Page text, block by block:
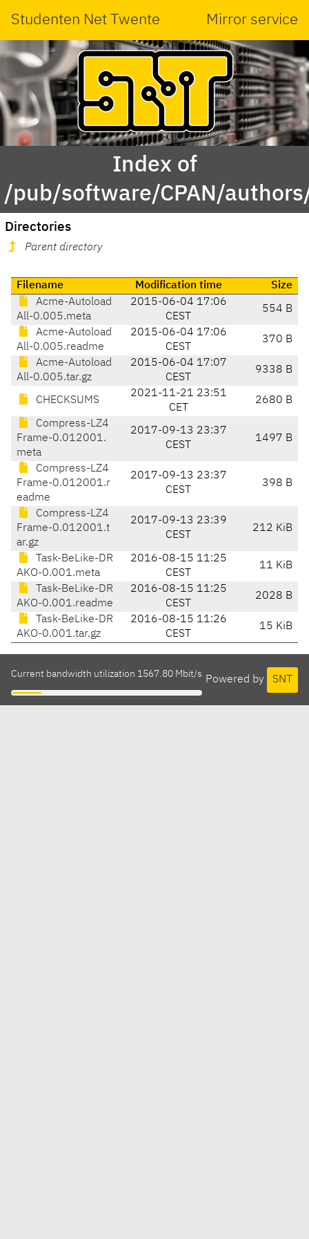
Studenten Net Twente Mirror service
Index of
/pub/software/CPAN/
Directories
Parent directory
Filename Modification time
Size
Acme-Autoload
All-0.005.meta
2015-06-04 17:06
CEST
554 B
Acme-Autoload
All-0.005.readme
2015-06-04 17:06
CEST
370 B
Acme-Autoload
All-0.005.tar.gz
2015-06-04 17:07
CEST
9338 B
CHECKSUMS
2021-11-21 23:51
CET
2680 B
Compress-LZ4
Frame-0.012001.
meta
2017-09-13 23:37
CEST
1497 B
Compress-LZ4
Frame-0.012001.r
eadme
2017-09-13 23:37
CEST
398 B
Compress-LZ4
Frame-0.012001.t
ar.gz
2017-09-13 23:39
CEST
212 KiB
Task-BeLike-DR
AKO-0.001.meta
2016-08-15 11:25
CEST
11 KiB
Task-BeLike-DR
AKO-0.001.readme
2016-08-15 11:25
CEST
2028 B
Task-BeLike-DR
AKO-0.001.tar.gz
2016-08-15 11:26
CEST
15 KiB
Powered by SNT
Current bandwidth utilization 1567.80 Mbit/s